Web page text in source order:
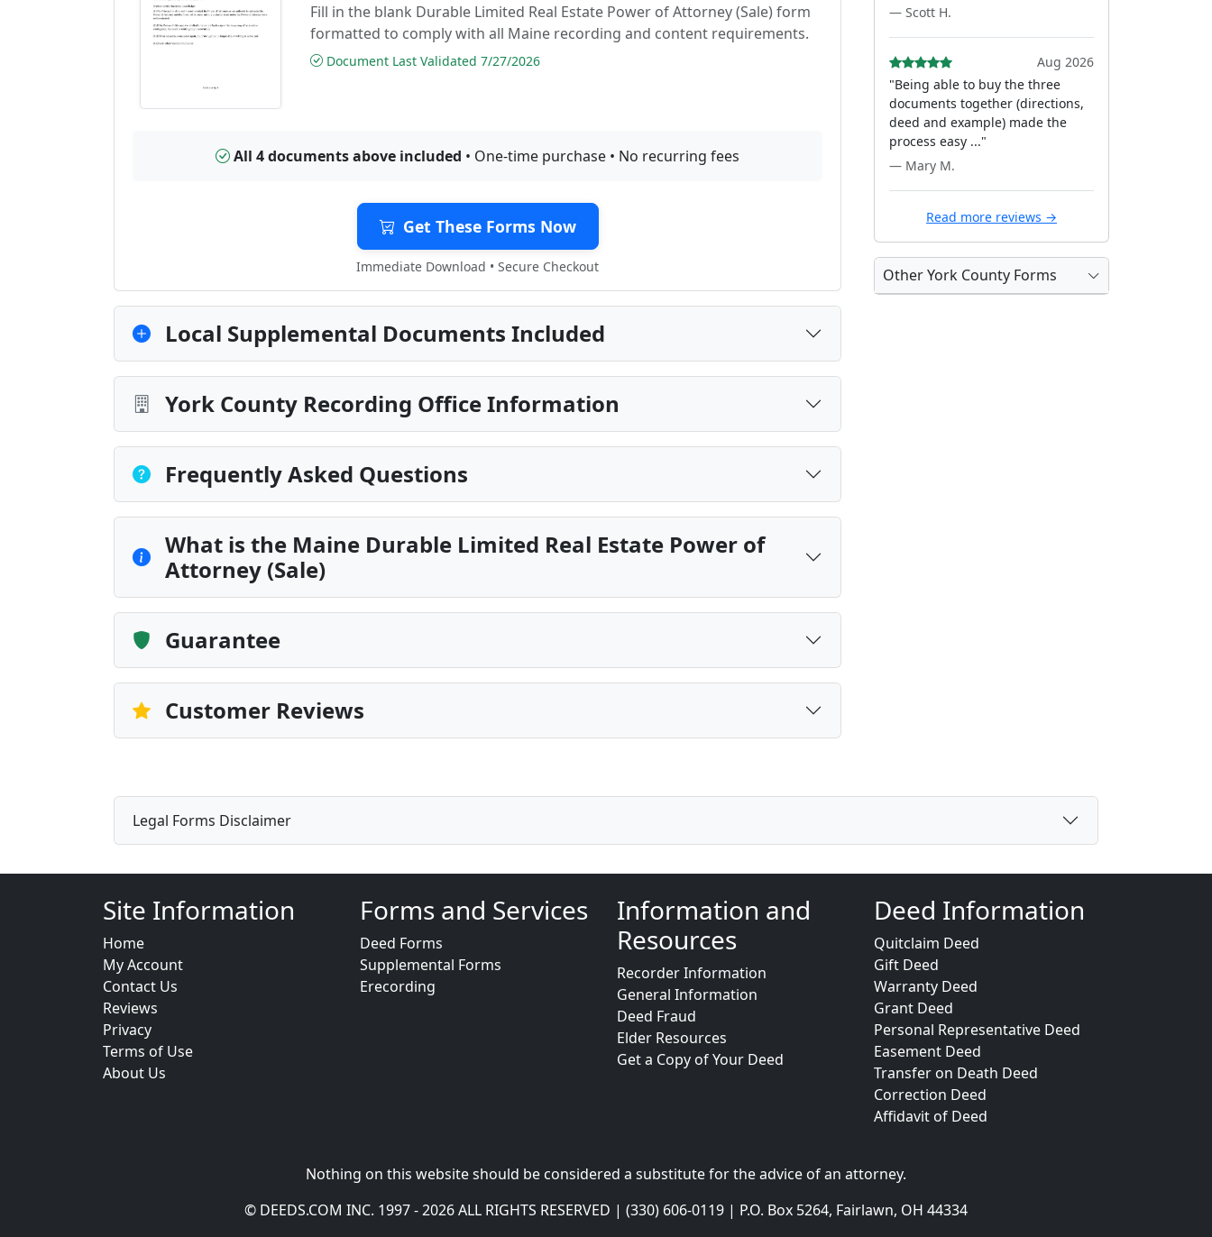
Fill in the blank Durable Limited Real Estate Power of Attorney (Sale) form
formatted to comply with all Maine recording and content requirements.
Document Last Validated 7/27/2026
All 4 documents above included • One-time purchase • No recurring fees
Get These Forms Now
Immediate Download • Secure Checkout
Local Supplemental Documents Included
York County Recording Office Information
Frequently Asked Questions
What is the Maine Durable Limited Real Estate Power of
Attorney (Sale)
Guarantee
Customer Reviews
— Scott H.
Aug 2026
"Being able to buy the three
documents together (directions,
deed and example) made the
process easy ..."
— Mary M.
Read more reviews →
Other York County Forms
Legal Forms Disclaimer
Site Information
Home
My Account
Contact Us
Reviews
Privacy
Terms of Use
About Us
Forms and Services
Deed Forms
Supplemental Forms
Erecording
Information and
Resources
Recorder Information
General Information
Deed Fraud
Elder Resources
Get a Copy of Your Deed
Deed Information
Quitclaim Deed
Gift Deed
Warranty Deed
Grant Deed
Personal Representative Deed
Easement Deed
Transfer on Death Deed
Correction Deed
Affidavit of Deed
Nothing on this website should be considered a substitute for the advice of an attorney.
© DEEDS.COM INC. 1997 - 2026 ALL RIGHTS RESERVED | (330) 606-0119 | P.O. Box 5264, Fairlawn, OH 44334